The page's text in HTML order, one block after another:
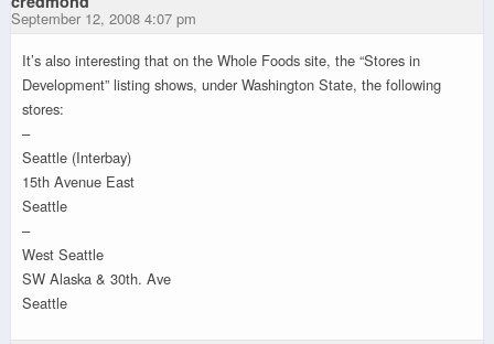
September 12, 2008 4:07 pm
It’s also interesting that on the Whole Foods site, the “Stores in
Development” listing shows, under Washington State, the following
stores:
–
Seattle (Interbay)
15th Avenue East
Seattle
–
West Seattle
SW Alaska & 30th. Ave
Seattle